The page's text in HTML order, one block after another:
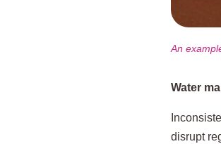
An
Water
disrupt